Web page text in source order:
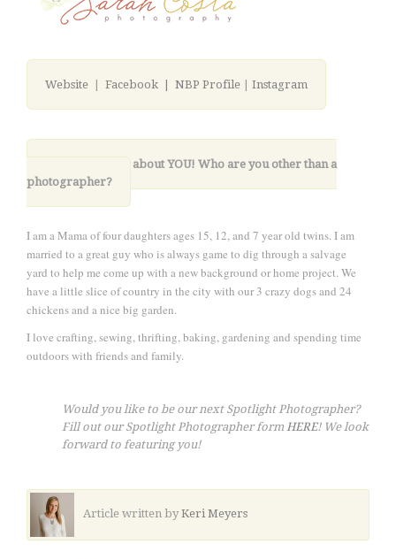
Website Facebook | NBP Profile Instagram
12. Lastly, tell us about YOU! Who are you other than a
photographer?
I am a Mama of four daughters ages 15, 12, and 7 year old twins. I am
married to a great guy who is always game to dig through a salvage
yard to help me come up with a new background or home project. We
have a little slice of country in the city with our 3 crazy dogs and 24
chickens and a nice big garden.
I love crafting, sewing, thrifting, baking, gardening and spending time
outdoors with friends and family.
Would you like to be our next Spotlight Photographer?
Fill out our Spotlight Photographer form HERE! We look
forward to featuring you!
Article written byKeri Meyers